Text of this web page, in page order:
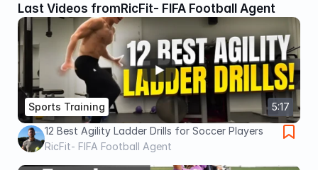
Last Videos fromRicFit- FIFA Football Agent
5:17
Sports Training
12 Best Agility Ladder Drills for Soccer Players
RicFit- FIFA Football Agent